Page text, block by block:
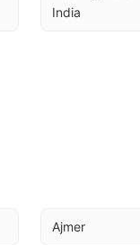
India
Ajmer